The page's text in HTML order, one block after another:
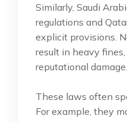
Similarly, Saudi
regulations and
explicit provisions.
result in heavy
reputational damage.
These laws often
For example, they